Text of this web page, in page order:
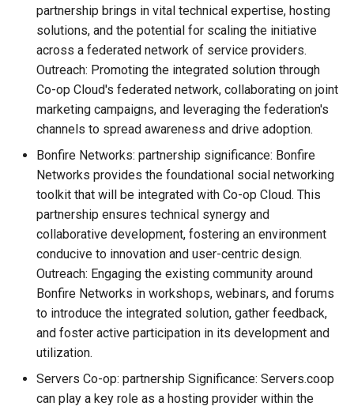
partnership brings in vital technical expertise, hosting
solutions, and the potential for scaling the initiative
across a federated network of service providers.
Outreach: Promoting the integrated solution through
Co-op Cloud's federated network, collaborating on joint
marketing campaigns, and leveraging the federation's
channels to spread awareness and drive adoption.
Bonfire Networks: partnership significance: Bonfire
Networks provides the foundational social networking
toolkit that will be integrated with Co-op Cloud. This
partnership ensures technical synergy and
collaborative development, fostering an environment
conducive to innovation and user-centric design.
Outreach: Engaging the existing community around
Bonfire Networks in workshops, webinars, and forums
to introduce the integrated solution, gather feedback,
and foster active participation in its development and
utilization.
Servers Co-op: partnership Significance: Servers.coop
can play a key role as a hosting provider within the